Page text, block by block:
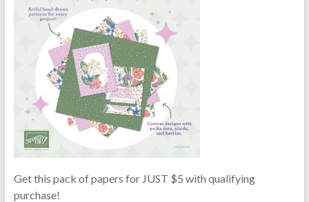
Get this pack of papers for JUST $5 with qualifying
purchase!